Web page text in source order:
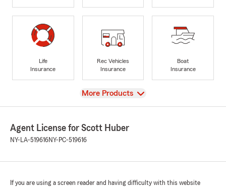
Life
Insurance
Rec Vehicles
Insurance
Boat
Insurance
View
More Products
Agent License for Scott Huber
NY-LA-519616NY-PC-519616
If you are using a screen reader and having difficulty with this website